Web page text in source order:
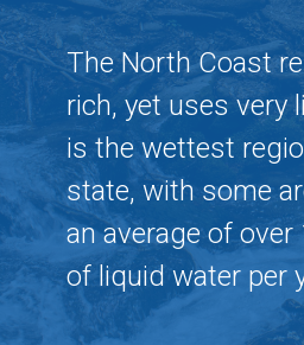
The North Coast
rich, yet uses very
is the wettest
state, with some
an average of over
of liquid water per